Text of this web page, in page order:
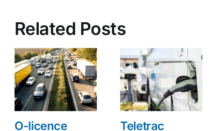
Related Posts
O-licence Teletrac